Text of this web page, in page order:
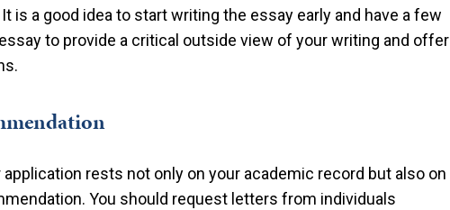
is a good idea to start writing the essay early and have a few
to provide a critical outside view of your writing and offer
rests not only on your academic record but also on
You should request letters from individuals